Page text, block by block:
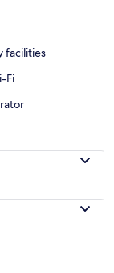
facilities
Fi